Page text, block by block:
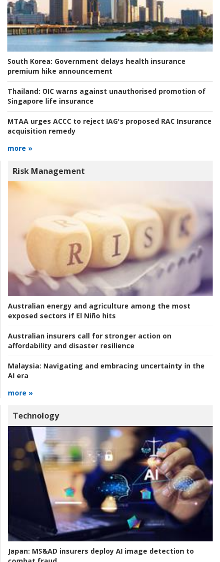
South Korea: Government delays health insurance
premium hike announcement
Thailand: OIC warns against unauthorised promotion of
Singapore life insurance
MTAA urges ACCC to reject IAG's proposed RAC Insurance
acquisition remedy
more »
Risk Management
Australian energy and agriculture among the most
exposed sectors if El Niño hits
Australian insurers call for stronger action on
affordability and disaster resilience
Malaysia: Navigating and embracing uncertainty in the
AI era
more »
Technology
Japan: MS&AD insurers deploy AI image detection to